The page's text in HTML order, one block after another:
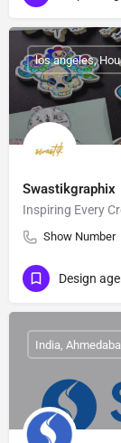
Swastikgraphix
Inspiring Every
Show Number
los angeles,
Design
India,